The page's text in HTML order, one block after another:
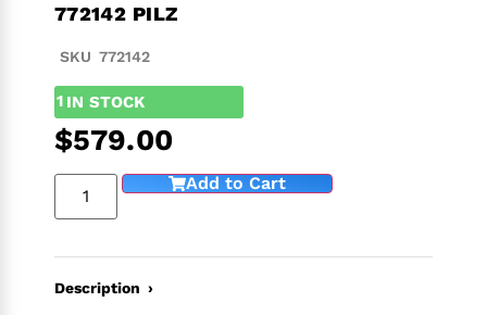
772142 PILZ
SKU 772142
1 IN STOCK
$579.00
Add to Cart
Description ›